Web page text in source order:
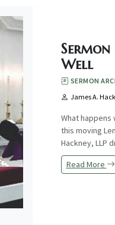
Well
SERMON
James A.
What
this moving
Hackney, LLP
Read More